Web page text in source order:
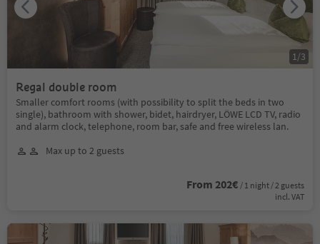
Regal double room
Smaller comfort rooms (with possibility to split the beds in two
single), bathroom with shower, bidet, hairdryer, LÖWE LCD TV, radio
and alarm clock, telephone, room bar, safe and free wireless lan.
Max up to 2 guests
From 202€ / 1 night / 2 guests
incl. VAT
1/3